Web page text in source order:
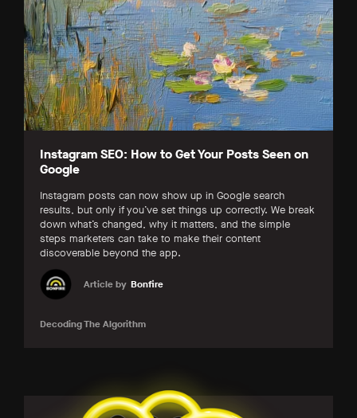
Instagram SEO: How to Get Your Posts Seen on
Google
Instagram posts can now show up in Google search
results, but only if you’ve set things up correctly. We break
down what’s changed, why it matters, and the simple
steps marketers can take to make their content
discoverable beyond the app.
Article by Bonfire
Decoding The Algorithm